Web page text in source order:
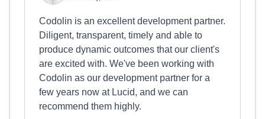
Codolin is an excellent development partner.
Diligent, transparent, timely and able to
produce dynamic outcomes that our client's
are excited with. We've been working with
Codolin as our development partner for a
few years now at Lucid, and we can
recommend them highly.